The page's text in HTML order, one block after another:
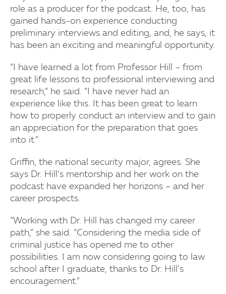
role as a producer for the podcast. He, too, has
gained hands-on experience conducting
preliminary interviews and editing, and, he says, it
has been an exciting and meaningful opportunity.
“I have learned a lot from Professor Hill – from
great life lessons to professional interviewing and
research,” he said. “I have never had an
experience like this. It has been great to learn
how to properly conduct an interview and to gain
an appreciation for the preparation that goes
into it.”
Griffin, the national security major, agrees. She
says Dr. Hill’s mentorship and her work on the
podcast have expanded her horizons – and her
career prospects.
“Working with Dr. Hill has changed my career
path,” she said. “Considering the media side of
criminal justice has opened me to other
possibilities. I am now considering going to law
school after I graduate, thanks to Dr. Hill’s
encouragement.”